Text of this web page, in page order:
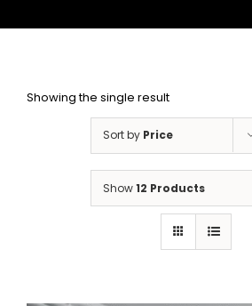
Showing the single result
Sort by Price
Show12 Products